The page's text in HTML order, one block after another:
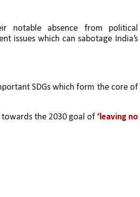
notable absence from political
issues which can sabotage India’s
SDGs which form the core of
the 2030 goal of ‘leaving no